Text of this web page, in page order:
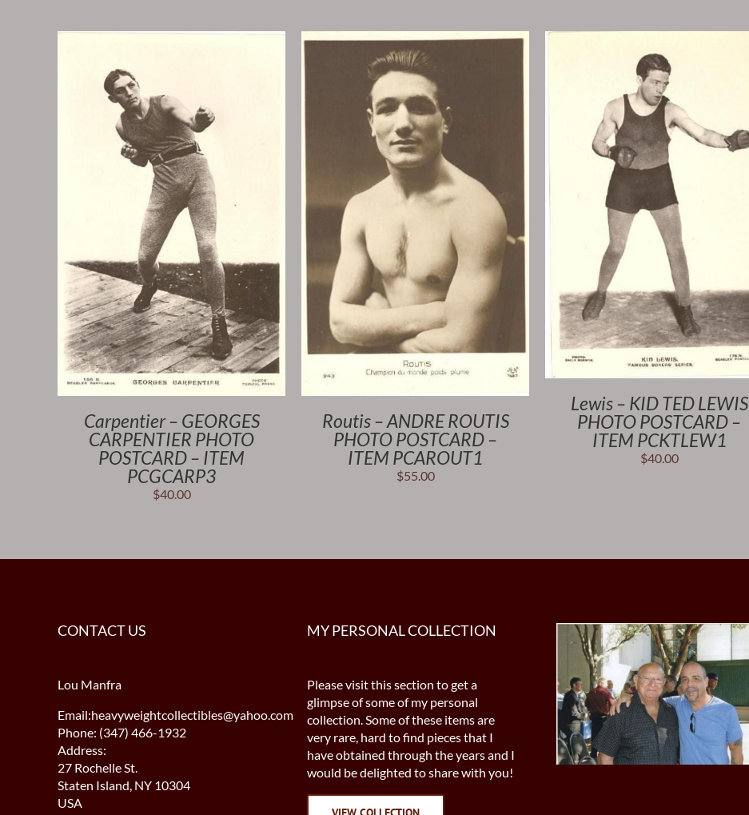
Carpentier – GEORGES
CARPENTIER PHOTO
POSTCARD – ITEM
PCGCARP3
$40.00
Routis – ANDRE ROUTIS
PHOTO POSTCARD –
ITEM PCAROUT1
$55.00
Lewis – KID TED LEWIS
PHOTO POSTCARD –
ITEM PCKTLEW1
$40.00
CONTACT US
Lou Manfra
Email:heavyweightcollectibles@yahoo.com
Phone: (347) 466-1932
Address:
27 Rochelle St.
Staten Island, NY 10304
USA
MY PERSONAL COLLECTION
Please visit this section to get a
glimpse of some of my personal
collection. Some of these items are
very rare, hard to find pieces that I
have obtained through the years and I
would be delighted to share with you!